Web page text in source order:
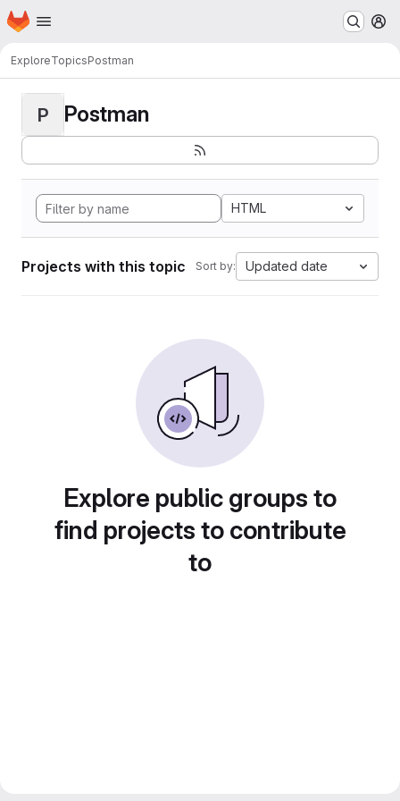
Skip to main content
Homepage
ExploreTopicsPostman
P Postman
HTML
Projects with this topic Sort by: Updated date
Explore public groups to
find projects to contribute
to